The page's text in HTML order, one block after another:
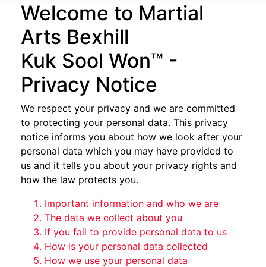
Welcome to Martial
Arts Bexhill
Kuk Sool Won™ -
Privacy Notice
We respect your privacy and we are committed
to protecting your personal data. This privacy
notice informs you about how we look after your
personal data which you may have provided to
us and it tells you about your privacy rights and
how the law protects you.
Important information and who we are
The data we collect about you
If you fail to provide personal data to us
How is your personal data collected
How we use your personal data